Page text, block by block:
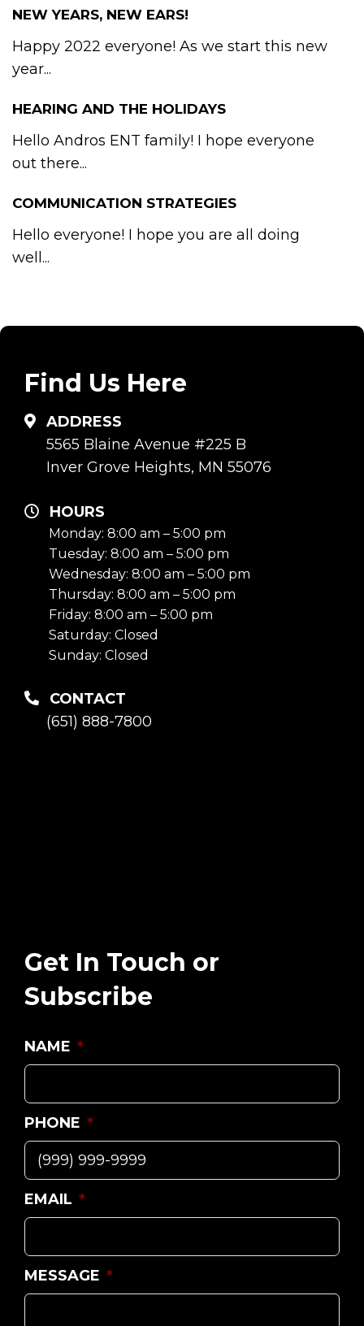
NEW YEARS, NEW EARS!
Happy 2022 everyone! As we start this new
year...
HEARING AND THE HOLIDAYS
Hello Andros ENT family! I hope everyone
out there...
COMMUNICATION STRATEGIES
Hello everyone! I hope you are all doing
well...
Find Us Here
ADDRESS
5565 Blaine Avenue #225 B
Inver Grove Heights, MN 55076
HOURS
Monday: 8:00 am – 5:00 pm
Tuesday: 8:00 am – 5:00 pm
Wednesday: 8:00 am – 5:00 pm
Thursday: 8:00 am – 5:00 pm
Friday: 8:00 am – 5:00 pm
Saturday: Closed
Sunday: Closed
CONTACT
(651) 888-7800
Get In Touch or
Subscribe
NAME *
PHONE *
EMAIL *
MESSAGE *